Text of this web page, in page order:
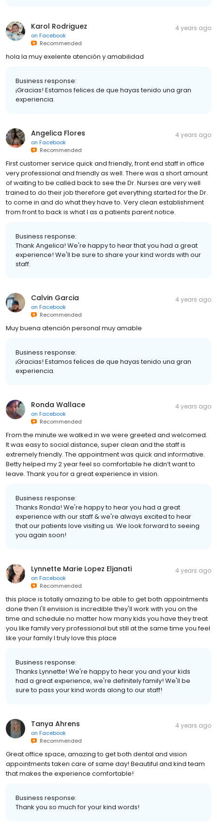
Karol Rodriguez
on Facebook
Recommended
4 years ago
hola la muy exelente atención y amabilidad
Business response:
¡Gracias! Estamos felices de que hayas tenido una gran
experiencia.
Angelica Flores
on Facebook
Recommended
4 years ago
First customer service quick and friendly, front end staff in office
very professional and friendly as well. There was a short amount
of waiting to be called back to see the Dr. Nurses are very well
trained to do their job therefore get everything started for the Dr.
to come in and do what they have to. Very clean establishment
from front to back is what I as a patients parent notice.
Business response:
Thank Angelica! We're happy to hear that you had a great
experience! We'll be sure to share your kind words with our
staff.
Calvin Garcia
on Facebook
Recommended
4 years ago
Muy buena atención personal muy amable
Business response:
¡Gracias! Estamos felices de que hayas tenido una gran
experiencia.
Ronda Wallace
on Facebook
Recommended
4 years ago
From the minute we walked in we were greeted and welcomed.
It was easy to social distance, super clean and the staff is
extremely friendly. The appointment was quick and informative.
Betty helped my 2 year feel so comfortable he didn’t want to
leave. Thank you for a great experience in vision.
Business response:
Thanks Ronda! We're happy to hear you had a great
experience with our staff & we're always excited to hear
that our patients love visiting us. We look forward to seeing
you again soon!
Lynnette Marie Lopez Eljanati
on Facebook
Recommended
4 years ago
this place is totally amazing to be able to get both appointments
done then I'll envision is incredible they'll work with you on the
time and schedule no matter how many kids you have they treat
you like family very professional but still at the same time you feel
like your family I truly love this place
Business response:
Thanks Lynnette! We're happy to hear you and your kids
had a great experience, we're definitely family! We'll be
sure to pass your kind words along to our staff!
Tanya Ahrens
on Facebook
Recommended
4 years ago
Great office space, amazing to get both dental and vision
appointments taken care of same day! Beautiful and kind team
that makes the experience comfortable!
Business response:
Thank you so much for your kind words!